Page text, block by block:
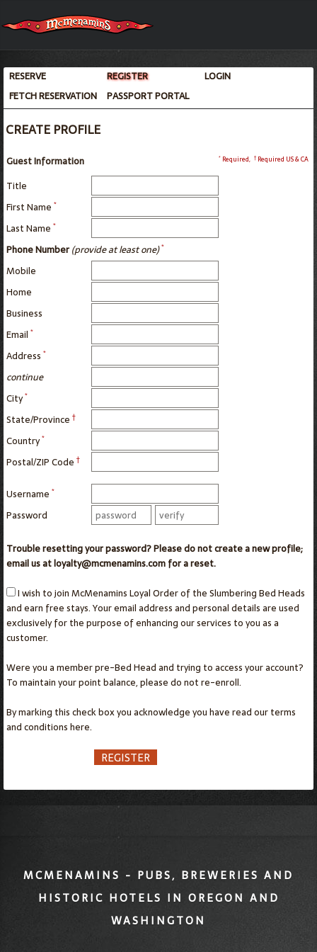
RESERVE REGISTER
LOGIN
FETCH RESERVATION
PASSPORT PORTAL
CREATE PROFILE
* Required, †Required US & CA
Guest Information
Title
First Name *
Last Name *
Phone Number(provide at least one) *
Mobile
Home
Business
Email *
Address *
continue
City *
State/Province †
Country *
Postal/ZIP Code †
Username *
Password
Trouble resetting your password? Please do not create a new profile;
email us at loyalty@mcmenamins.com for a reset.
I wish to join McMenamins Loyal Order of the Slumbering Bed Heads
and earn free stays. Your email address and personal details are used
exclusively for the purpose of enhancing our services to you as a
customer.
Were you a member pre-Bed Head and trying to access your account?
To maintain your point balance, please do not re-enroll.
By marking this check box you acknowledge you have read our terms
and conditionshere.
REGISTER
MCMENAMINS - PUBS, BREWERIES AND
HISTORIC HOTELS IN OREGON AND
WASHINGTON